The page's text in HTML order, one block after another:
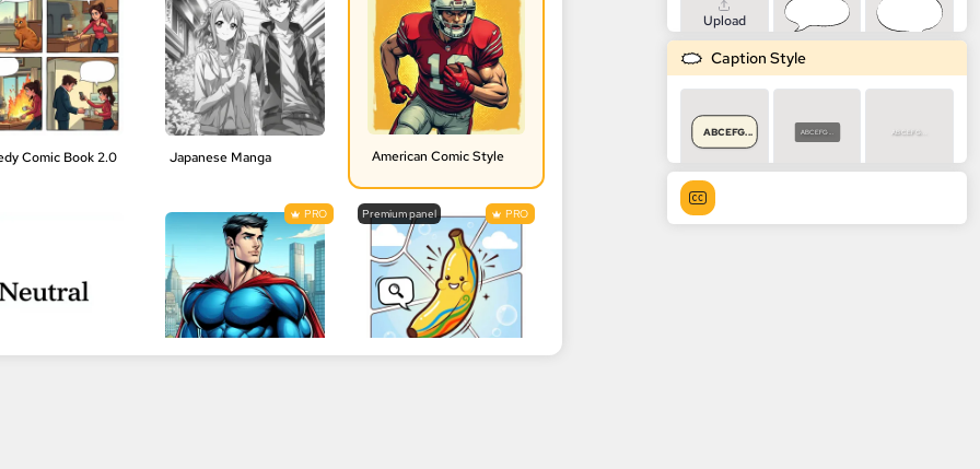
Comic Book 2.0 Japanese Manga American Comic Style
PRO PRO
Premium panel
Upload
Caption Style
ABCEFG... ABCEFG... ABCEFG...
ABCEFG... ABCEFG...